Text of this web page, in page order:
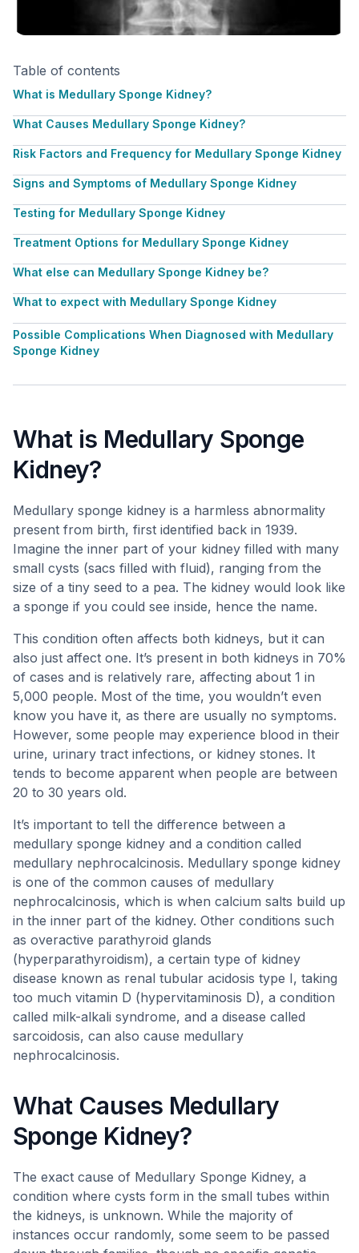
Table of contents
What is Medullary Sponge Kidney?
What Causes Medullary Sponge Kidney?
Risk Factors and Frequency for Medullary Sponge Kidney
Signs and Symptoms of Medullary Sponge Kidney
Testing for Medullary Sponge Kidney
Treatment Options for Medullary Sponge Kidney
What else can Medullary Sponge Kidney be?
What to expect with Medullary Sponge Kidney
Possible Complications When Diagnosed with Medullary
Sponge Kidney
What is Medullary Sponge
Kidney?
Medullary sponge kidney is a harmless abnormality
present from birth, first identified back in 1939.
Imagine the inner part of your kidney filled with many
small cysts (sacs filled with fluid), ranging from the
size of a tiny seed to a pea. The kidney would look like
a sponge if you could see inside, hence the name.
This condition often affects both kidneys, but it can
also just affect one. It’s present in both kidneys in 70%
of cases and is relatively rare, affecting about 1 in
5,000 people. Most of the time, you wouldn’t even
know you have it, as there are usually no symptoms.
However, some people may experience blood in their
urine, urinary tract infections, or kidney stones. It
tends to become apparent when people are between
20 to 30 years old.
It’s important to tell the difference between a
medullary sponge kidney and a condition called
medullary nephrocalcinosis. Medullary sponge kidney
is one of the common causes of medullary
nephrocalcinosis, which is when calcium salts build up
in the inner part of the kidney. Other conditions such
as overactive parathyroid glands
(hyperparathyroidism), a certain type of kidney
disease known as renal tubular acidosis type I, taking
too much vitamin D (hypervitaminosis D), a condition
called milk-alkali syndrome, and a disease called
sarcoidosis, can also cause medullary
nephrocalcinosis.
What Causes Medullary
Sponge Kidney?
The exact cause of Medullary Sponge Kidney, a
condition where cysts form in the small tubes within
the kidneys, is unknown. While the majority of
instances occur randomly, some seem to be passed